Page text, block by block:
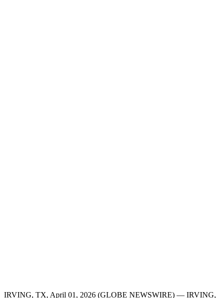
IRVING, TX, April 01, 2026 (GLOBE NEWSWIRE) — IRVING,